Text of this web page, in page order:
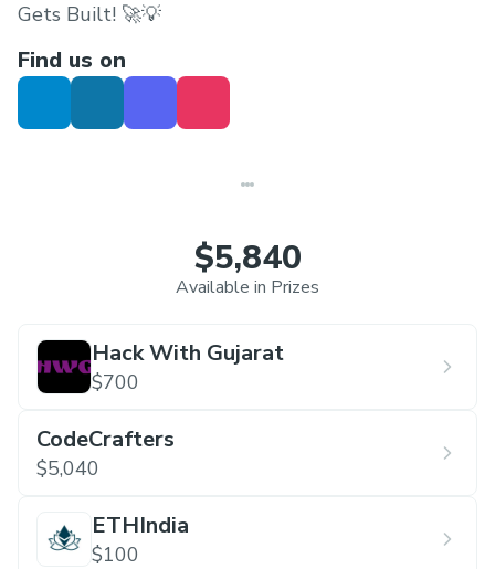
Gets Built! 🚀💡
Find us on
$5,840
Available in Prizes
Hack With Gujarat
$700
CodeCrafters
$5,040
ETHIndia
$100